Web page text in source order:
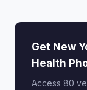
Get New
Health
Access 80